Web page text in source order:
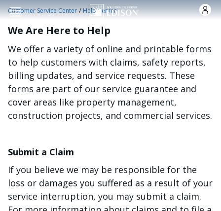
Skip to main content
Customer Service Center /Help Center
We Are Here to Help
We offer a variety of online and printable forms
to help customers with claims, safety reports,
billing updates, and service requests. These
forms are part of our service guarantee and
cover areas like property management,
construction projects, and commercial services.
Submit a Claim
If you believe we may be responsible for the
loss or damages you suffered as a result of your
service interruption, you may submit a claim.